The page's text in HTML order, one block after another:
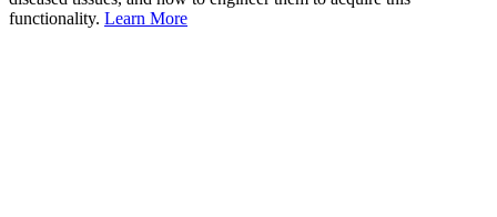
functionality. Learn More